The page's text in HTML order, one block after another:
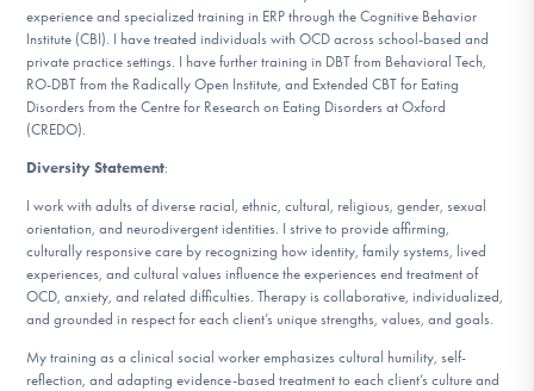
experience and specialized training in ERP through the Cognitive Behavior
Institute (CBI). I have treated individuals with OCD across school-based and
private practice settings. I have further training in DBT from Behavioral Tech,
RO-DBT from the Radically Open Institute, and Extended CBT for Eating
Disorders from the Centre for Research on Eating Disorders at Oxford
(CREDO).
Diversity Statement:
I work with adults of diverse racial, ethnic, cultural, religious, gender, sexual
orientation, and neurodivergent identities. I strive to provide affirming,
culturally responsive care by recognizing how identity, family systems, lived
experiences, and cultural values influence the experiences end treatment of
OCD, anxiety, and related difficulties. Therapy is collaborative, individualized,
and grounded in respect for each client’s unique strengths, values, and goals.
My training as a clinical social worker emphasizes cultural humility, self-
reflection, and adapting evidence-based treatment to each client’s culture and